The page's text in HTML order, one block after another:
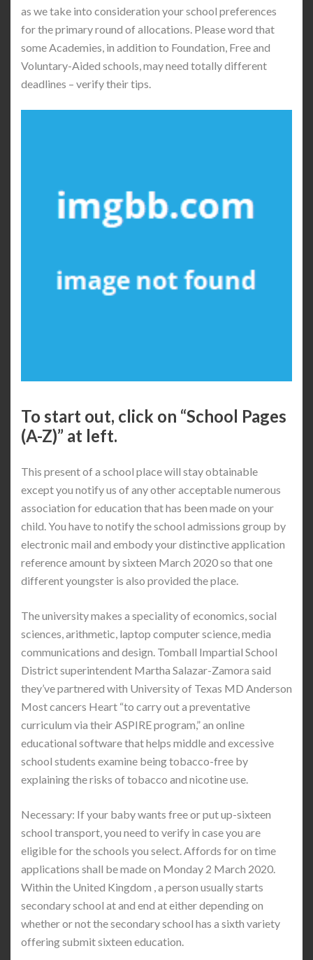
as we take into consideration your school preferences
for the primary round of allocations. Please word that
some Academies, in addition to Foundation, Free and
Voluntary-Aided schools, may need totally different
deadlines – verify their tips.
To start out, click on “School Pages
(A-Z)” at left.
This present of a school place will stay obtainable
except you notify us of any other acceptable numerous
association for education that has been made on your
child. You have to notify the school admissions group by
electronic mail and embody your distinctive application
reference amount by sixteen March 2020 so that one
different youngster is also provided the place.
The university makes a speciality of economics, social
sciences, arithmetic, laptop computer science, media
communications and design. Tomball Impartial School
District superintendent Martha Salazar-Zamora said
they’ve partnered with University of Texas MD Anderson
Most cancers Heart “to carry out a preventative
curriculum via their ASPIRE program,” an online
educational software that helps middle and excessive
school students examine being tobacco-free by
explaining the risks of tobacco and nicotine use.
Necessary: If your baby wants free or put up-sixteen
school transport, you need to verify in case you are
eligible for the schools you select. Affords for on time
applications shall be made on Monday 2 March 2020.
Within the United Kingdom , a person usually starts
secondary school at and end at either depending on
whether or not the secondary school has a sixth variety
offering submit sixteen education.